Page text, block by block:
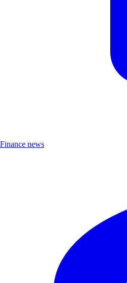
Finance news